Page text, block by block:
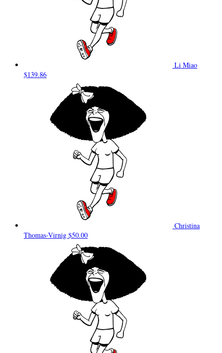
Li Miao
$139.86
Christina
Thomas-Virnig $50.00